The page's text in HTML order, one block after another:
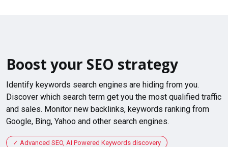
Boost your SEO strategy
Identify keywords search engines are hiding from you.
Discover which search term get you the most qualified traffic
and sales. Monitor new backlinks, keywords ranking from
Google, Bing, Yahoo and other search engines.
Advanced SEO, AI Powered Keywords discovery